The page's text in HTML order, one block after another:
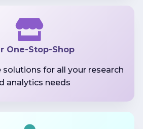
One-Stop-Shop
for all your research
analytics needs